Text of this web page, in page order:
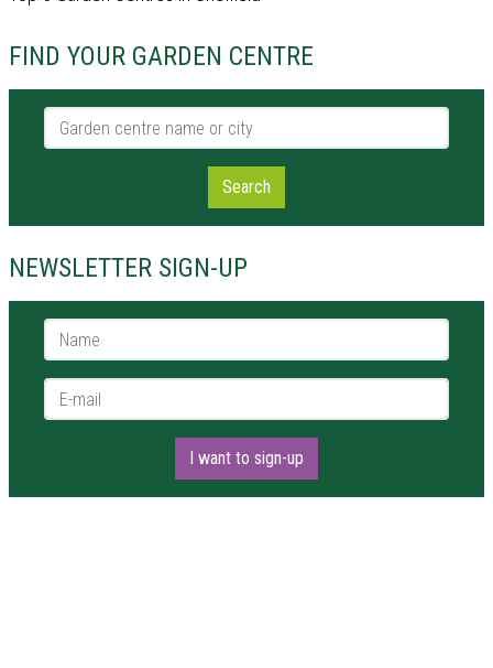
FIND YOUR GARDEN CENTRE
Garden centre name or city
Search
NEWSLETTER SIGN-UP
Name *
E-mail *
I want to sign-up